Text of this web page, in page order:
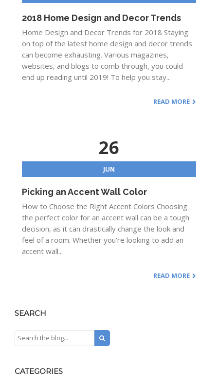
2018 Home Design and Decor Trends
Home Design and Decor Trends for 2018 Staying
on top of the latest home design and decor trends
can become exhausting. Various magazines,
websites, and blogs to comb through, you could
end up reading until 2019! To help you stay...
READ MORE
26
JUN
Picking an Accent Wall Color
How to Choose the Right Accent Colors Choosing
the perfect color for an accent wall can be a tough
decision, as it can drastically change the look and
feel of a room. Whether you’re looking to add an
accent wall...
READ MORE
SEARCH
CATEGORIES